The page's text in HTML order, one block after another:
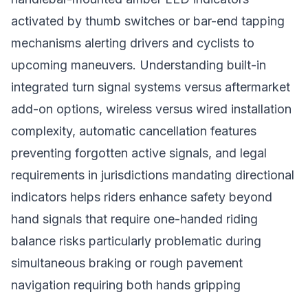
activated by thumb switches or bar-end tapping
mechanisms alerting drivers and cyclists to
upcoming maneuvers. Understanding built-in
integrated turn signal systems versus aftermarket
add-on options, wireless versus wired installation
complexity, automatic cancellation features
preventing forgotten active signals, and legal
requirements in jurisdictions mandating directional
indicators helps riders enhance safety beyond
hand signals that require one-handed riding
balance risks particularly problematic during
simultaneous braking or rough pavement
navigation requiring both hands gripping